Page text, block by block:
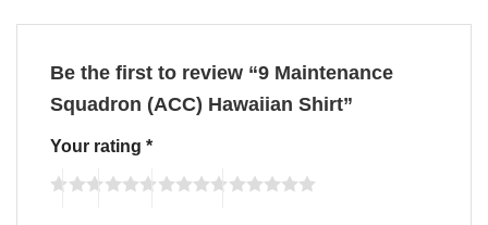
Be the first to review “9 Maintenance
Squadron (ACC) Hawaiian Shirt”
Your rating *